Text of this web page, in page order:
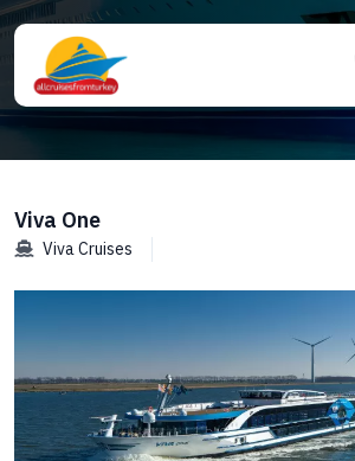
Viva One
Viva Cruises